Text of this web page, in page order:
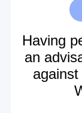
Having
an